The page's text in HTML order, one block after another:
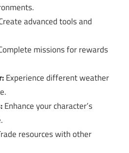
advanced tools and
missions for rewards
Experience different weather
Enhance your character’s
resources with other